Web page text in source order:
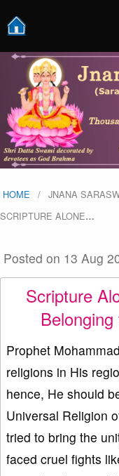
HOME JNANA
SCRIPTURE ALONE…
Posted on 13 Aug
Scripture
Prophet
religions in His
hence, He should
Universal Religion
tried to bring the
faced cruel fights